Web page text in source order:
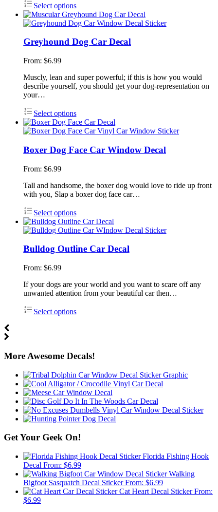
Select options
Greyhound Dog Car Decal
From: $6.99
Muscly, lean and super powerful; if this is how you would
describe yourself, you should get your dog-representation on
your…
Select options
Boxer Dog Face Car Window Decal
From: $6.99
Tall and handsome, the boxer dog would love to ride up front
with you, Slap a boxer dog face car…
Select options
Bulldog Outline Car Decal
From: $6.99
If your dogs are your world and you want to scare off any
unwanted attention from your beautiful car then…
Select options
More Awesome Decals!
Get Your Geek On!
Florida Fishing Hook
Decal From: $6.99
Walking
Bigfoot Sasquatch Decal Sticker From: $6.99
Cat Heart Decal Sticker From:
$6.99